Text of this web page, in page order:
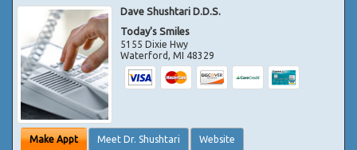
Dave Shushtari D.D.S.
Today's Smiles
5155 Dixie Hwy
Waterford,MI 48329
Make Appt Meet Dr. Shushtari Website